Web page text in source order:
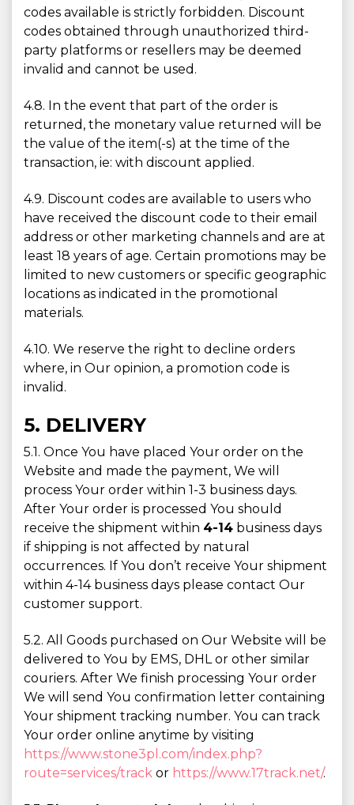
codes available is strictly forbidden. Discount
codes obtained through unauthorized third-
party platforms or resellers may be deemed
invalid and cannot be used.
4.8. In the event that part of the order is
returned, the monetary value returned will be
the value of the item(-s) at the time of the
transaction, ie: with discount applied.
4.9. Discount codes are available to users who
have received the discount code to their email
address or other marketing channels and are at
least 18 years of age. Certain promotions may be
limited to new customers or specific geographic
locations as indicated in the promotional
materials.
4.10. We reserve the right to decline orders
where, in Our opinion, a promotion code is
invalid.
5. DELIVERY
5.1. Once You have placed Your order on the
Website and made the payment, We will
process Your order within 1-3 business days.
After Your order is processed You should
receive the shipment within 4-14 business days
if shipping is not affected by natural
occurrences. If You don’t receive Your shipment
within 4-14 business days please contact Our
customer support.
5.2. All Goods purchased on Our Website will be
delivered to You by EMS, DHL or other similar
couriers. After We finish processing Your order
We will send You confirmation letter containing
Your shipment tracking number. You can track
Your order online anytime by visiting
https://www.stone3pl.com/index.php?
route=services/track or https://www.17track.net/.